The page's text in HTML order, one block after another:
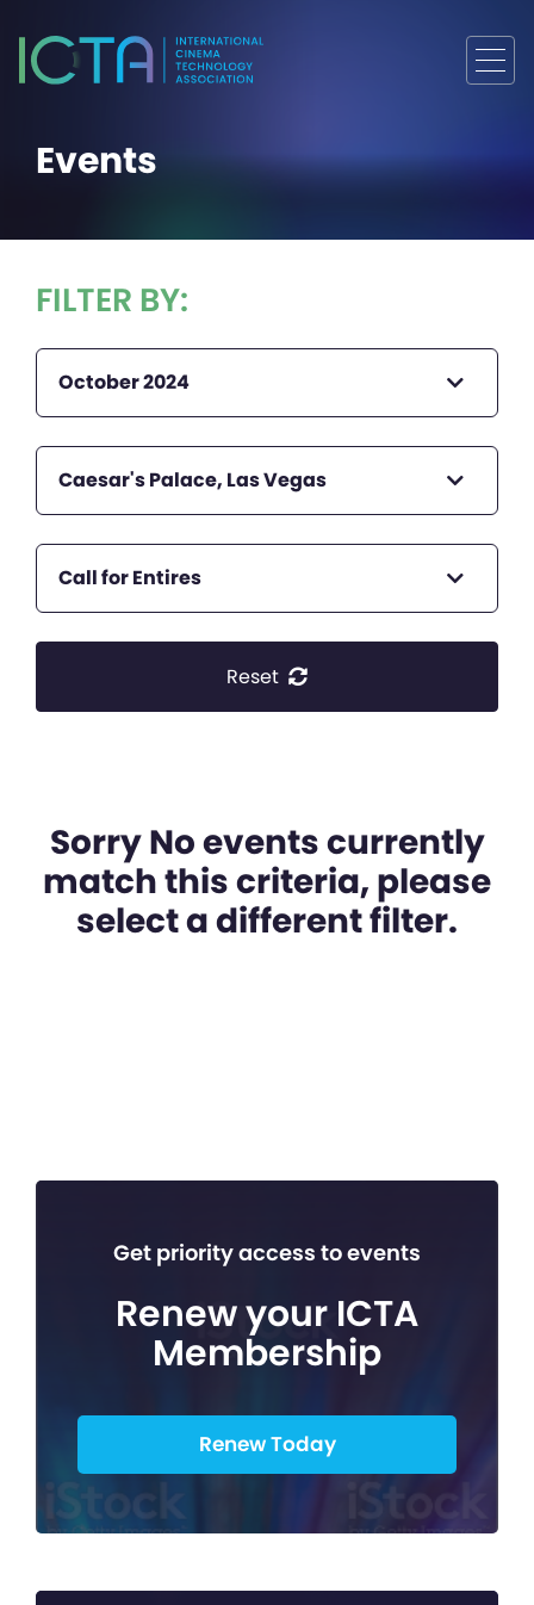
Events
FILTER BY:
October 2024
Caesar's Palace, Las Vegas
Call for Entires
Reset
Sorry No events currently
match this criteria, please
select a different filter.
Get priority access to events
Renew your ICTA
Membership
Renew Today